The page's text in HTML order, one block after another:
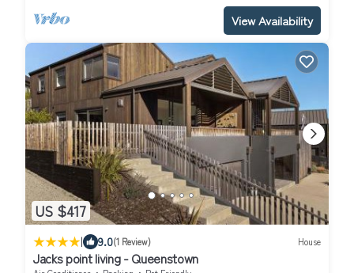
View Availability
US $417
| 9.0(1 Review) House
Jacks point living - Queenstown